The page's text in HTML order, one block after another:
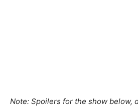
Note: Spoilers for the show below,